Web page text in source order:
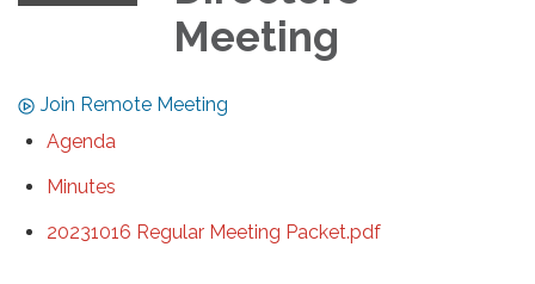
Meeting
Join Remote Meeting
Agenda
Minutes
20231016 Regular Meeting Packet.pdf